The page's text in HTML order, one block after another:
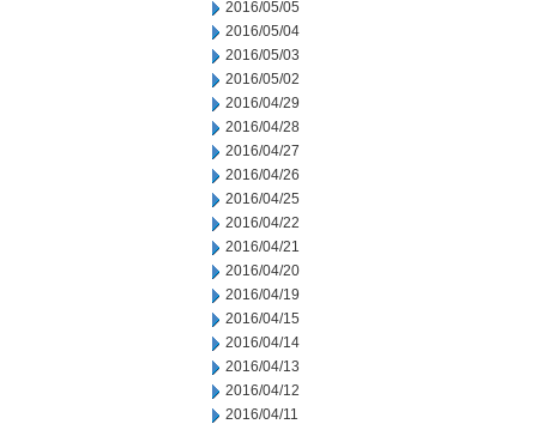
2016/05/05
2016/05/04
2016/05/03
2016/05/02
2016/04/29
2016/04/28
2016/04/27
2016/04/26
2016/04/25
2016/04/22
2016/04/21
2016/04/20
2016/04/19
2016/04/15
2016/04/14
2016/04/13
2016/04/12
2016/04/11